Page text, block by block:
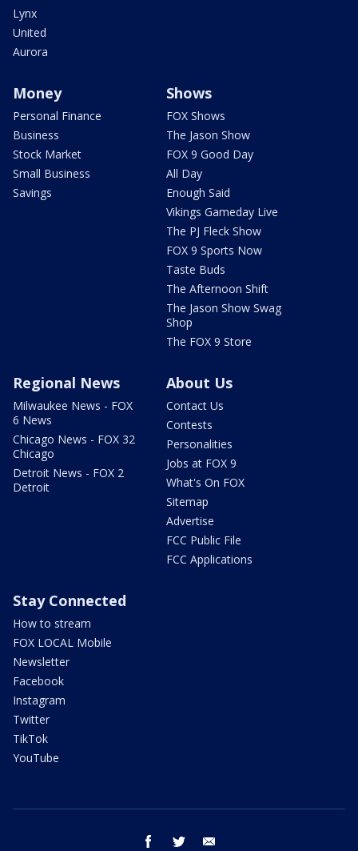
Lynx
United
Aurora
Money
Personal Finance
Business
Stock Market
Small Business
Savings
Shows
FOX Shows
The Jason Show
FOX 9 Good Day
All Day
Enough Said
Vikings Gameday Live
The PJ Fleck Show
FOX 9 Sports Now
Taste Buds
The Afternoon Shift
The Jason Show Swag
Shop
The FOX 9 Store
Regional News
Milwaukee News - FOX
6 News
Chicago News - FOX 32
Chicago
Detroit News - FOX 2
Detroit
About Us
Contact Us
Contests
Personalities
Jobs at FOX 9
What's On FOX
Sitemap
Advertise
FCC Public File
FCC Applications
Stay Connected
How to stream
FOX LOCAL Mobile
Newsletter
Facebook
Instagram
Twitter
TikTok
YouTube
facebook twitter